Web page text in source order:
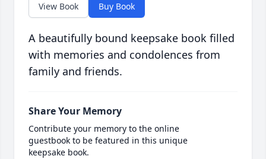
View Book Buy Book
A beautifully bound keepsake book filled
with memories and condolences from
family and friends.
Share Your Memory
Contribute your memory to the online
guestbook to be featured in this unique
keepsake book.